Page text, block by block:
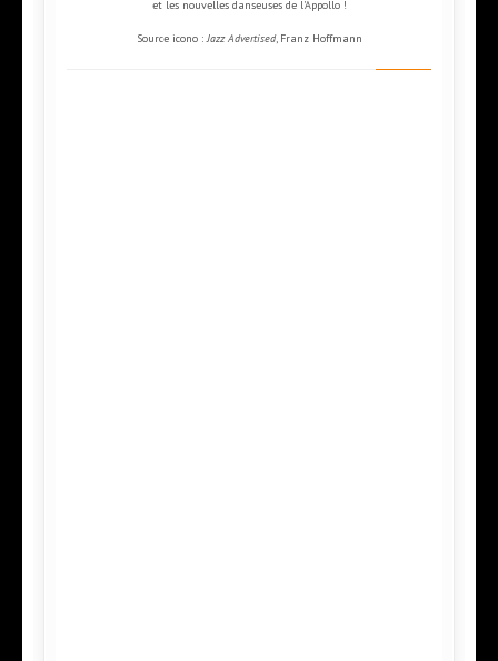
et les nouvelles danseuses de l'Appollo !
Source icono :Jazz Advertised, Franz Hoffmann